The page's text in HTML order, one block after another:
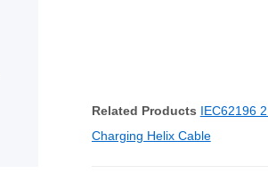
Related Products IEC62196
Charging Helix Cable